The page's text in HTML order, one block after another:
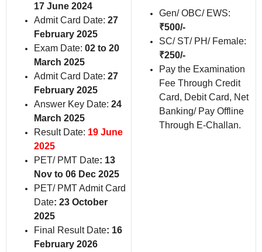
17 June 2024
Admit Card Date: 27
February 2025
Exam Date: 02 to 20
March 2025
Admit Card Date: 27
February 2025
Answer Key Date: 24
March 2025
Result Date: 19 June
2025
PET/ PMT Date: 13
Nov to 06 Dec 2025
PET/ PMT Admit Card
Date: 23 October
2025
Final Result Date: 16
February 2026
Gen/ OBC/ EWS:
₹500/-
SC/ ST/ PH/ Female:
₹250/-
Pay the Examination
Fee Through Credit
Card, Debit Card, Net
Banking/ Pay Offline
Through E-Challan.